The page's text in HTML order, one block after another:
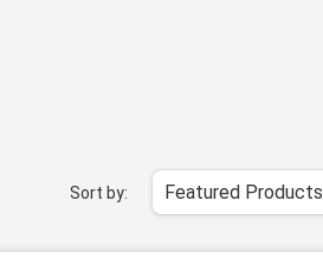
Featured Products
Sort by: